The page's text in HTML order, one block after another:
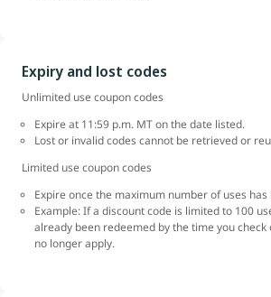
Expiry and lost codes
Unlimited use coupon codes
Expire at 11:59 p.m. MT on the date listed.
Lost or invalid codes cannot be retrieved or
Limited use coupon codes
Expire once the maximum number of uses
Example: If a discount code is limited to 100
already been redeemed by the time you check
no longer apply.